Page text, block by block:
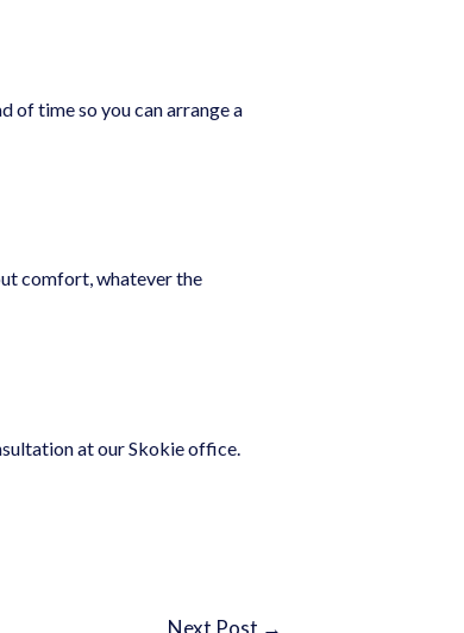
of time so you can arrange a
comfort, whatever the
at our Skokie office.